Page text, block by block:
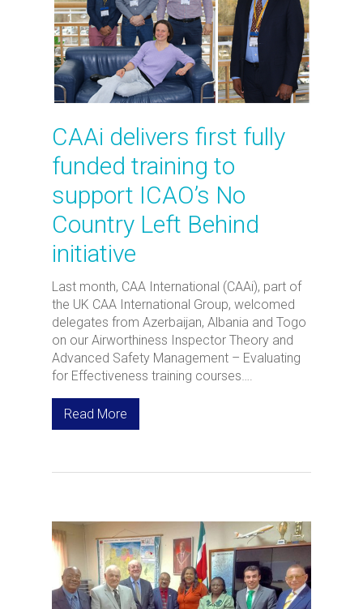
CAAi delivers first fully
funded training to
support ICAO’s No
Country Left Behind
initiative
Last month, CAA International (CAAi), part of
the UK CAA International Group, welcomed
delegates from Azerbaijan, Albania and Togo
on our Airworthiness Inspector Theory and
Advanced Safety Management – Evaluating
for Effectiveness training courses….
Read More